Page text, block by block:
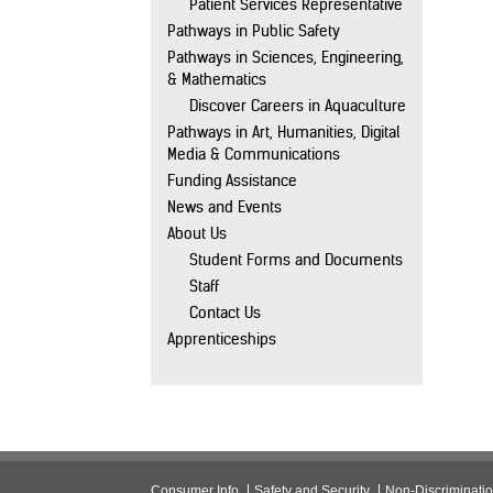
Patient Services Representative
Pathways in Public Safety
Pathways in Sciences, Engineering,
& Mathematics
Discover Careers in Aquaculture
Pathways in Art, Humanities, Digital
Media & Communications
Funding Assistance
News and Events
About Us
Student Forms and Documents
Staff
Contact Us
Apprenticeships